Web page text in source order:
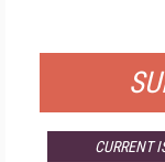
CURRENT